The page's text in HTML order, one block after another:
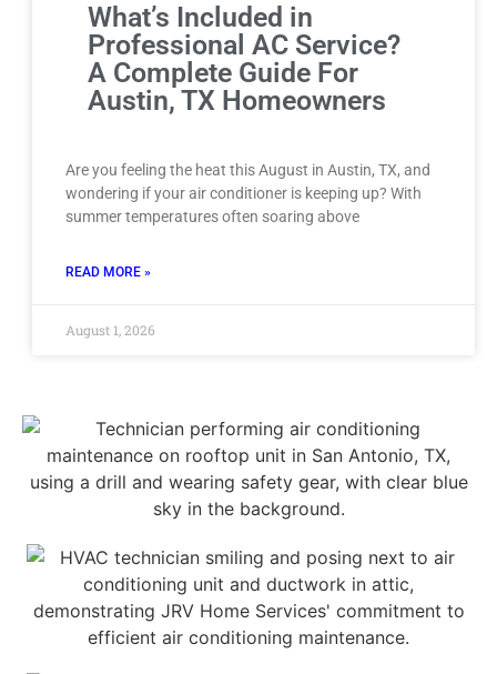
What’s Included in
Professional AC Service?
A Complete Guide For
Austin, TX Homeowners
Are you feeling the heat this August in Austin, TX, and
wondering if your air conditioner is keeping up? With
summer temperatures often soaring above
READ MORE »
August 1, 2026